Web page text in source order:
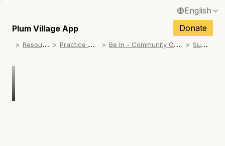
English
Français / French
Español / Spanish
Plum Village App
Donate
R
esources P
ractice Songs B
e In - Community Offerings S
ummer